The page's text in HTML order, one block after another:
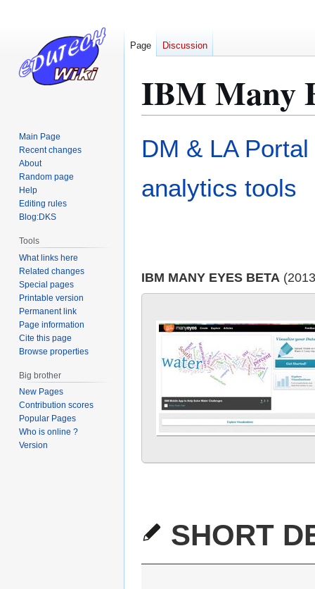
IBM Many
DM & LA Portal
analytics tools
IBM MANY EYES BETA
SHORT
Page Discussion
Main Page
Recent changes
About
Random page
Help
Editing rules
Blog:DKS
Tools
What links here
Related changes
Special pages
Printable version
Permanent link
Page information
Cite this page
Browse properties
Big brother
New Pages
Contribution scores
Popular Pages
Who is online ?
Version